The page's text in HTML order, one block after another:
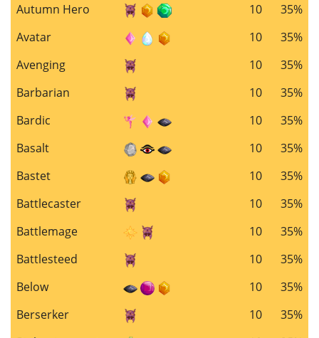
Autumn Hero
10
35%
Avatar
10
35%
Avenging
10
35%
Barbarian
10
35%
Bardic
10
35%
Basalt
10
35%
Bastet
10
35%
Battlecaster
10
35%
Battlemage
10
35%
Battlesteed
10
35%
Below
10
35%
Berserker
10
35%